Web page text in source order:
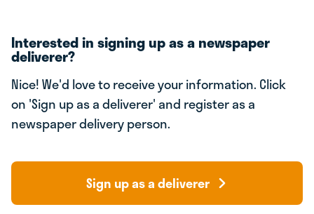
Interested in signing up as a newspaper
deliverer?
Nice! We'd love to receive your information. Click
on 'Sign up as a deliverer' and register as a
newspaper delivery person.
Sign up as a deliverer